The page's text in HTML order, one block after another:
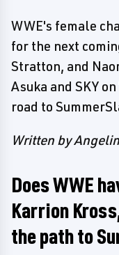
WWE's female
for the next
Stratton, and
Asuka and SKY
road to
Written by
Does WWE
Karrion
the path to